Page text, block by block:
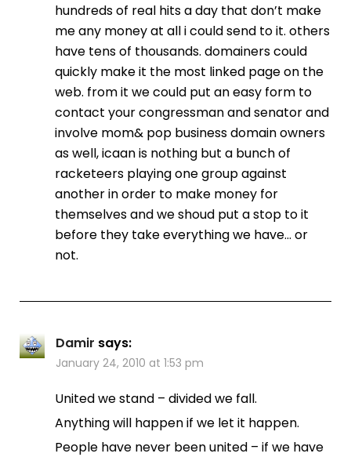
hundreds of real hits a day that don’t make
me any money at all i could send to it. others
have tens of thousands. domainers could
quickly make it the most linked page on the
web. from it we could put an easy form to
contact your congressman and senator and
involve mom& pop business domain owners
as well, icaan is nothing but a bunch of
racketeers playing one group against
another in order to make money for
themselves and we shoud put a stop to it
before they take everything we have… or
not.
Damir says:
January 24, 2010 at 1:53 pm
United we stand – divided we fall.
Anything will happen if we let it happen.
People have never been united – if we have